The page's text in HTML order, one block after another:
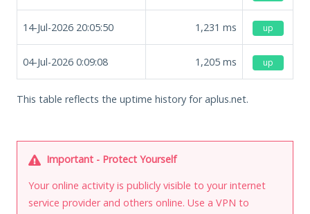
14-Jul-2026 20:05:50 1,231 ms up
04-Jul-2026 0:09:08 1,205 ms up
This table reflects the uptime history for aplus.net.
Important - Protect Yourself
Your online activity is publicly visible to your internet
service provider and others online. Use a VPN to